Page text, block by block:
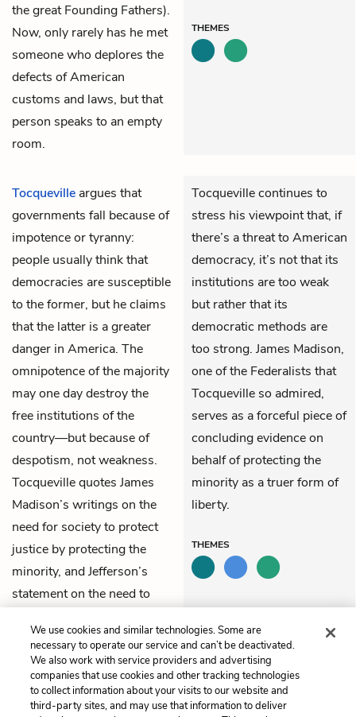
the great Founding Fathers).
Now, only rarely has he met
someone who deplores the
defects of American
customs and laws, but that
person speaks to an empty
room.
THEMES
Tocqueville argues that
governments fall because of
impotence or tyranny:
people usually think that
democracies are susceptible
to the former, but he claims
that the latter is a greater
danger in America. The
omnipotence of the majority
may one day destroy the
free institutions of the
country—but because of
despotism, not weakness.
Tocqueville quotes James
Madison’s writings on the
need for society to protect
justice by protecting the
minority, and Jefferson’s
statement on the need to
legislature.
Tocqueville continues to
stress his viewpoint that, if
there’s a threat to American
democracy, it’s not that its
institutions are too weak
but rather that its
democratic methods are
too strong. James Madison,
one of the Federalists that
Tocqueville so admired,
serves as a forceful piece of
concluding evidence on
behalf of protecting the
minority as a truer form of
liberty.
THEMES
Previous
Chapter 11
Next
Chapter 13
We use cookies and similar technologies. Some are
necessary to operate our service and can’t be deactivated.
We also work with service providers and advertising
companies that use cookies and other tracking technologies
to collect information about your visits to our website and
third-party sites, and may use that information to deliver